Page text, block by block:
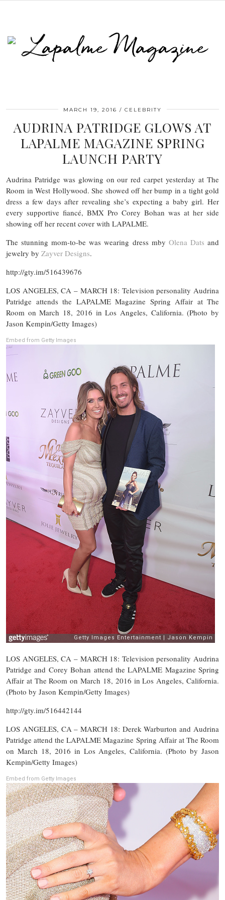
MARCH 19, 2016 CELEBRITY
AUDRINA PATRIDGE GLOWS AT
LAPALME MAGAZINE SPRING
LAUNCH PARTY
Audrina Patridge was glowing on our red carpet yesterday at The
Room in West Hollywood. She showed off her bump in a tight gold
dress a few days after revealing she’s expecting a baby girl. Her
every supportive fiancé, BMX Pro Corey Bohan was at her side
showing off her recent cover with LAPALME.
The stunning mom-to-be was wearing dress mby Olena Dats and
jewelry by Zayver Designs.
http://gty.im/516439676
LOS ANGELES, CA – MARCH 18: Television personality Audrina
Patridge attends the LAPALME Magazine Spring Affair at The
Room on March 18, 2016 in Los Angeles, California. (Photo by
Jason Kempin/Getty Images)
Embed from Getty Images
LOS ANGELES, CA – MARCH 18: Television personality Audrina
Patridge and Corey Bohan attend the LAPALME Magazine Spring
Affair at The Room on March 18, 2016 in Los Angeles, California.
(Photo by Jason Kempin/Getty Images)
http://gty.im/516442144
LOS ANGELES, CA – MARCH 18: Derek Warburton and Audrina
Patridge attend the LAPALME Magazine Spring Affair at The Room
on March 18, 2016 in Los Angeles, California. (Photo by Jason
Kempin/Getty Images)
Embed from Getty Images